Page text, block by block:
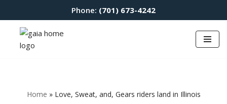
Skip
content
Phone: (701) 673-4242
Home » Love, Sweat, and, Gears riders land in Illinois